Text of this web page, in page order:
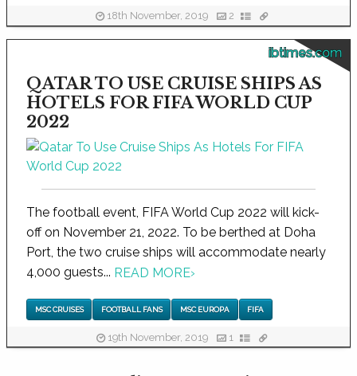
18th November, 2019 2
ibtimes.com
QATAR TO USE CRUISE SHIPS AS
HOTELS FOR FIFA WORLD CUP
2022
The football event, FIFA World Cup 2022 will kick-
off on November 21, 2022. To be berthed at Doha
Port, the two cruise ships will accommodate nearly
4,000 guests... READ MORE›
MSC CRUISES FOOTBALL FANS MSC EUROPA FIFA
19th November, 2019 1